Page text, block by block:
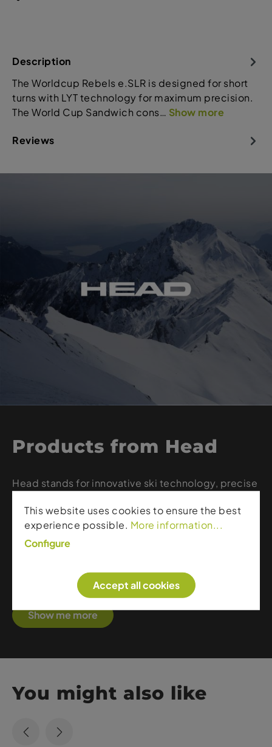
Description
The Worldcup Rebels e.SLR is designed for short
turns with LYT technology for maximum precision.
The World Cup Sandwich cons… Show more
Reviews
Products from Head
Head stands for innovative ski technology, precise
brand develops skis and ski boots that combine
stability, power transmission, and versatility – from
fast piste carvers to sporty all-mountain models.
excellent fit, Head delivers reliable quality for
skiers who value speed, precision, and comfort.
Show me more
You might also like
This website uses cookies to ensure the best
experience possible. More information...
Configure
Accept all cookies